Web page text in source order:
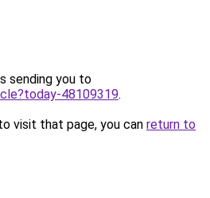
sending you to
48109319.
visit that page, you can return to